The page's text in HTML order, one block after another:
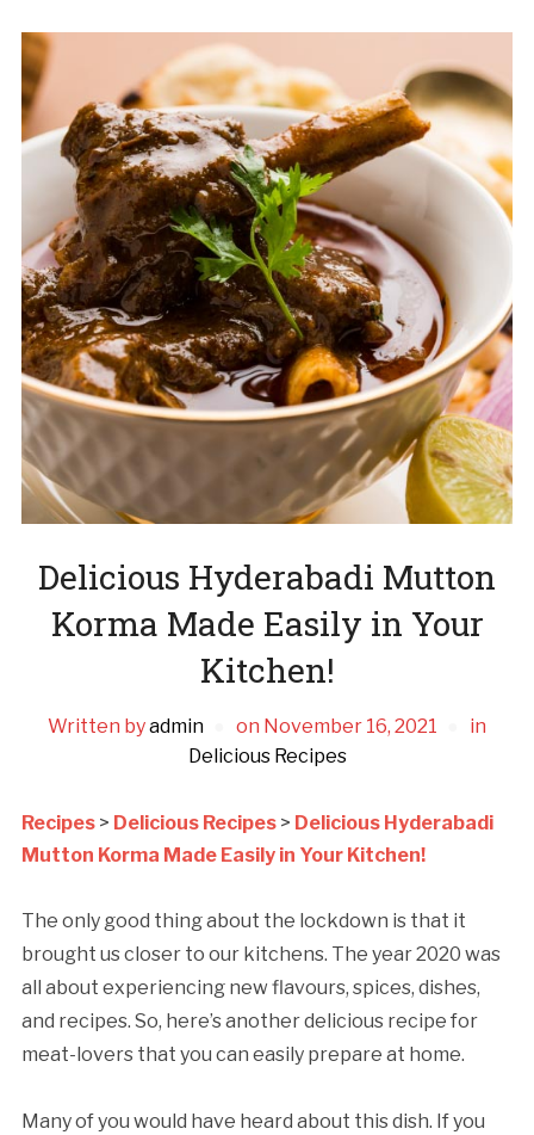
Delicious Hyderabadi Mutton
Korma Made Easily in Your
Kitchen!
Written byadmin on November 16, 2021
in
Delicious Recipes
Recipes> Delicious Recipes> Delicious Hyderabadi
Mutton Korma Made Easily in Your Kitchen!
The only good thing about the lockdown is that it
brought us closer to our kitchens. The year 2020 was
all about experiencing new flavours, spices, dishes,
and recipes. So, here’s another delicious recipe for
meat-lovers that you can easily prepare at home.
Many of you would have heard about this dish. If you